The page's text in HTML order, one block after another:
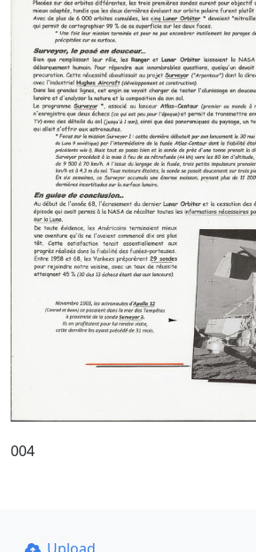
004